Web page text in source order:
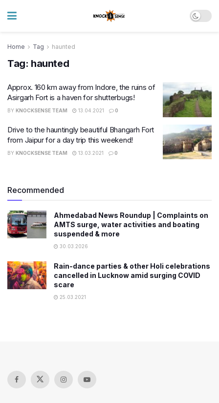
Home Tag haunted
Tag: haunted
Approx. 160 km away from Indore, the ruins of
Asirgarh Fort is a haven for shutterbugs!
BY KNOCKSENSE TEAM 13.04.2021 0
Drive to the hauntingly beautiful Bhangarh Fort
from Jaipur for a day trip this weekend!
BY KNOCKSENSE TEAM 13.03.2021 0
Recommended
Ahmedabad News Roundup | Complaints on
AMTS surge, water activities and boating
suspended & more
30.03.2026
Rain-dance parties & other Holi celebrations
cancelled in Lucknow amid surging COVID
scare
25.03.2021